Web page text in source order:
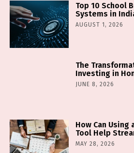
Top 10 School
Systems in
AUGUST 1, 2026
The
Investing in
JUNE 8, 2026
How Can Using
Tool Help
MAY 28, 2026